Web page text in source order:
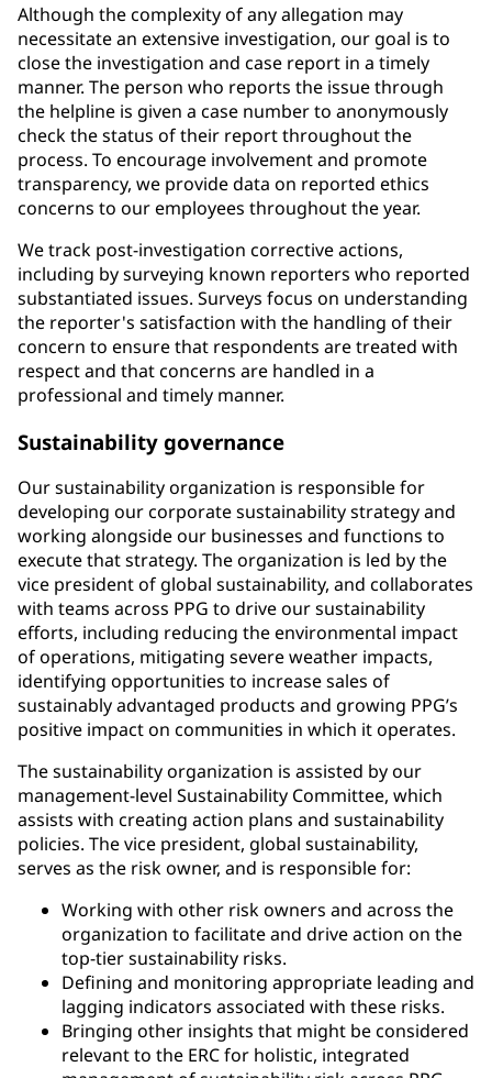
Although the complexity of any allegation may
necessitate an extensive investigation, our goal is to
close the investigation and case report in a timely
manner. The person who reports the issue through
the helpline is given a case number to anonymously
check the status of their report throughout the
process. To encourage involvement and promote
transparency, we provide data on reported ethics
concerns to our employees throughout the year.
We track post-investigation corrective actions,
including by surveying known reporters who reported
substantiated issues. Surveys focus on understanding
the reporter's satisfaction with the handling of their
concern to ensure that respondents are treated with
respect and that concerns are handled in a
professional and timely manner.
Sustainability governance
Our sustainability organization is responsible for
developing our corporate sustainability strategy and
working alongside our businesses and functions to
execute that strategy. The organization is led by the
vice president of global sustainability, and collaborates
with teams across PPG to drive our sustainability
efforts, including reducing the environmental impact
of operations, mitigating severe weather impacts,
identifying opportunities to increase sales of
sustainably advantaged products and growing PPG’s
positive impact on communities in which it operates.
The sustainability organization is assisted by our
management-level Sustainability Committee, which
assists with creating action plans and sustainability
policies. The vice president, global sustainability,
serves as the risk owner, and is responsible for:
Working with other risk owners and across the
organization to facilitate and drive action on the
top-tier sustainability risks.
Defining and monitoring appropriate leading and
lagging indicators associated with these risks.
Bringing other insights that might be considered
relevant to the ERC for holistic, integrated